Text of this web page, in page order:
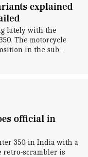
explained
lately with the
The motorcycle
in the sub-
official in
350 in India with a
retro-scrambler is